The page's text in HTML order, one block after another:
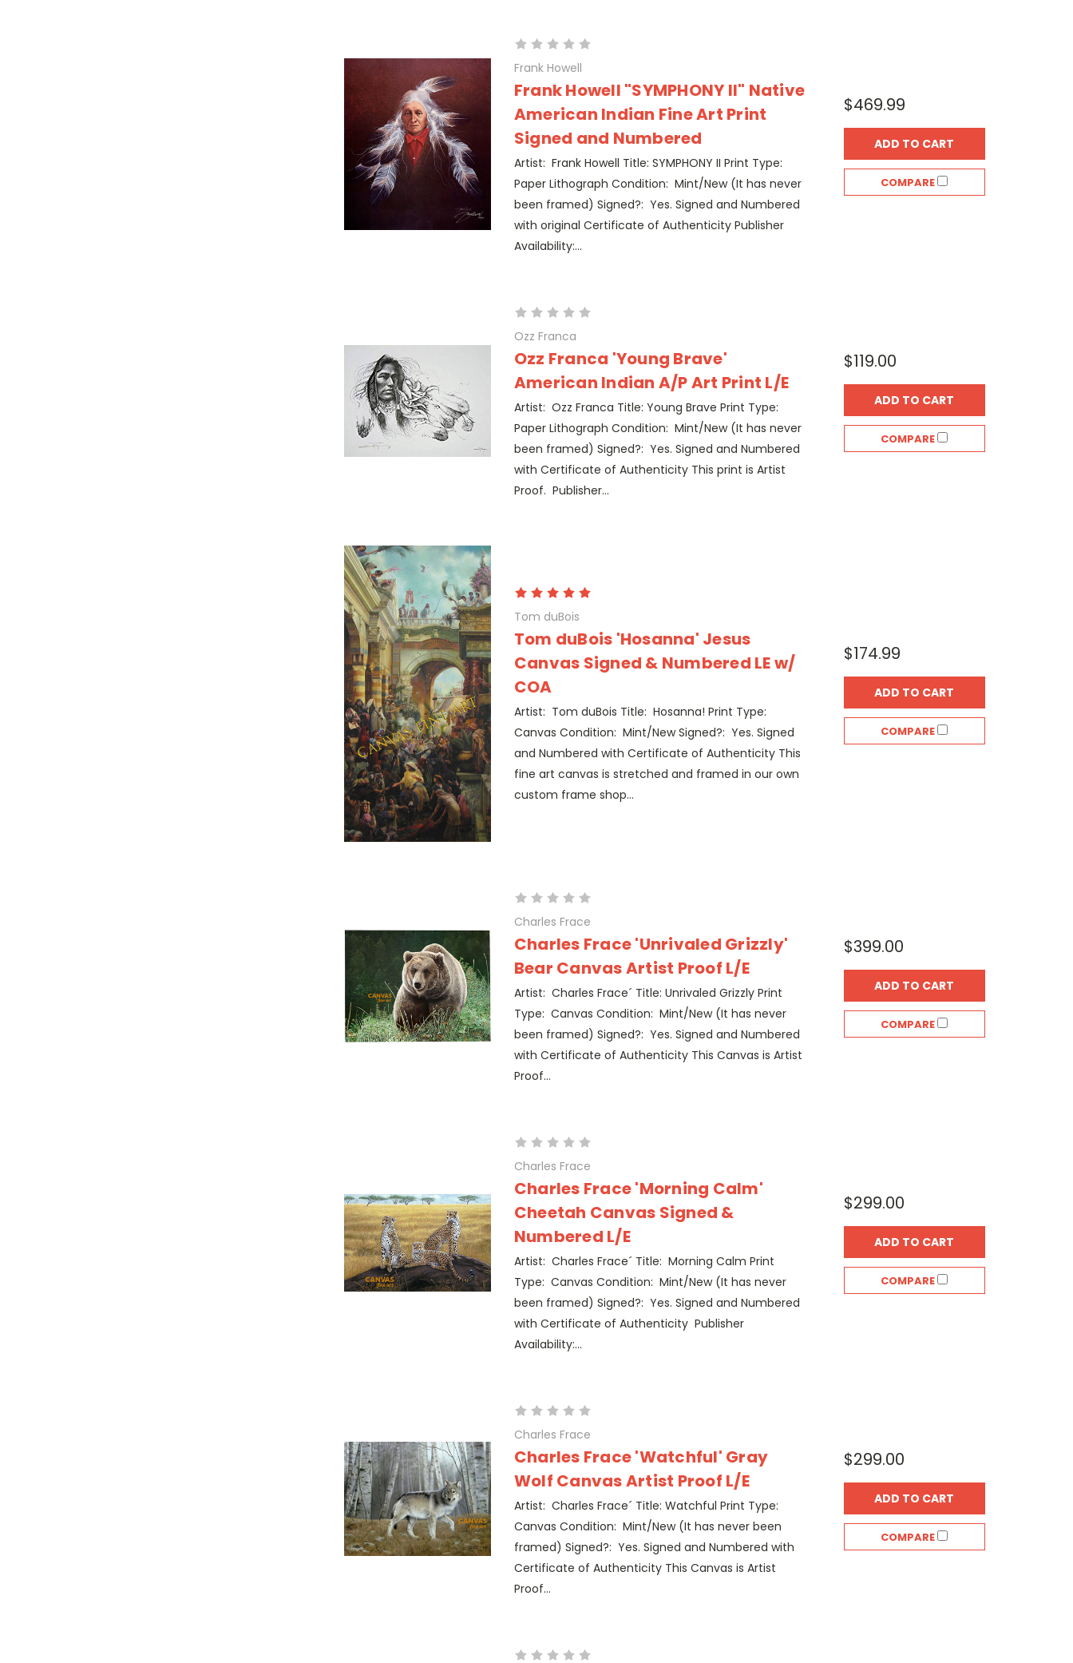
Frank Howell
Frank Howell "SYMPHONY II" Native
American Indian Fine Art Print
Signed and Numbered
Artist: Frank Howell Title: SYMPHONY II Print Type:
Paper Lithograph Condition: Mint/New (It has never
been framed) Signed?: Yes. Signed and Numbered
with original Certificate of Authenticity Publisher
Availability:...
$469.99
ADD TO CART
COMPARE
Ozz Franca
Ozz Franca 'Young Brave'
American Indian A/P Art Print L/E
Artist: Ozz Franca Title: Young Brave Print Type:
Paper Lithograph Condition: Mint/New (It has never
been framed) Signed?: Yes. Signed and Numbered
with Certificate of Authenticity This print is Artist
Proof. Publisher...
$119.00
ADD TO CART
COMPARE
Tom duBois
Tom duBois 'Hosanna' Jesus
Canvas Signed & Numbered LE w/
COA
Artist: Tom duBois Title: Hosanna! Print Type:
Canvas Condition: Mint/New Signed?: Yes. Signed
and Numbered with Certificate of Authenticity This
fine art canvas is stretched and framed in our own
custom frame shop...
$174.99
ADD TO CART
COMPARE
Charles Frace
Charles Frace 'Unrivaled Grizzly'
Bear Canvas Artist Proof L/E
Artist: Charles Frace´ Title: Unrivaled Grizzly Print
Type: Canvas Condition: Mint/New (It has never
been framed) Signed?: Yes. Signed and Numbered
with Certificate of Authenticity This Canvas is Artist
Proof...
$399.00
ADD TO CART
COMPARE
Charles Frace
Charles Frace 'Morning Calm'
Cheetah Canvas Signed &
Numbered L/E
Artist: Charles Frace´ Title: Morning Calm Print
Type: Canvas Condition: Mint/New (It has never
been framed) Signed?: Yes. Signed and Numbered
with Certificate of Authenticity Publisher
Availability:...
$299.00
ADD TO CART
COMPARE
Charles Frace
Charles Frace 'Watchful' Gray
Wolf Canvas Artist Proof L/E
Artist: Charles Frace´ Title: Watchful Print Type:
Canvas Condition: Mint/New (It has never been
framed) Signed?: Yes. Signed and Numbered with
Certificate of Authenticity This Canvas is Artist
Proof...
$299.00
ADD TO CART
COMPARE